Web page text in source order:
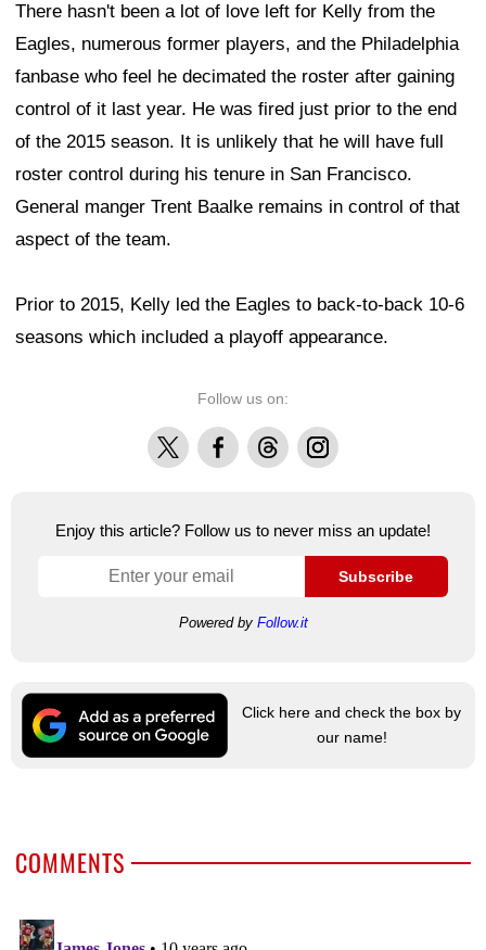
There hasn't been a lot of love left for Kelly from the
Eagles, numerous former players, and the Philadelphia
fanbase who feel he decimated the roster after gaining
control of it last year. He was fired just prior to the end
of the 2015 season. It is unlikely that he will have full
roster control during his tenure in San Francisco.
General manger Trent Baalke remains in control of that
aspect of the team.
Prior to 2015, Kelly led the Eagles to back-to-back 10-6
seasons which included a playoff appearance.
Follow us on:
X FacebookThreadsInstagram
Enjoy this article? Follow us to never miss an update!
Subscribe
Powered by Follow.it
Click here and check the box by
our name!
COMMENTS